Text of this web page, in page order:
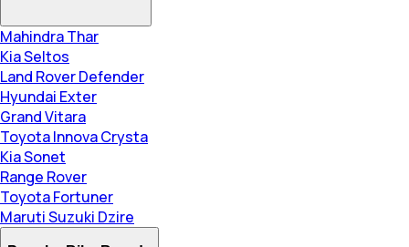
Mahindra Thar
Kia Seltos
Land Rover Defender
Hyundai Exter
Grand Vitara
Toyota Innova Crysta
Kia Sonet
Range Rover
Toyota Fortuner
Maruti Suzuki Dzire